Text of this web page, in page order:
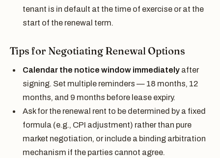
tenant is in default at the time of exercise or at the
start of the renewal term.
Tips for Negotiating Renewal Options
Calendar the notice window immediately after
signing. Set multiple reminders — 18 months, 12
months, and 9 months before lease expiry.
Ask for the renewal rent to be determined by a fixed
formula (e.g., CPI adjustment) rather than pure
market negotiation, or include a binding arbitration
mechanism if the parties cannot agree.